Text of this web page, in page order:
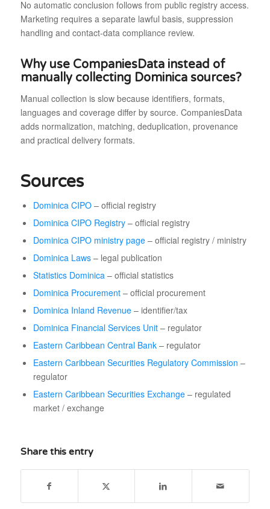
No automatic conclusion follows from public registry access.
Marketing requires a separate lawful basis, suppression
handling and contact-data compliance review.
Why use CompaniesData instead of
manually collecting Dominica sources?
Manual collection is slow because identifiers, formats,
languages and coverage differ by source. CompaniesData
adds normalization, matching, deduplication, provenance
and practical delivery formats.
Sources
Dominica CIPO– official registry
Dominica CIPO Registry– official registry
Dominica CIPO ministry page– official registry / ministry
Dominica Laws– legal publication
Statistics Dominica – official statistics
Dominica Procurement– official procurement
Dominica Inland Revenue– identifier/tax
Dominica Financial Services Unit– regulator
Eastern Caribbean Central Bank– regulator
Eastern Caribbean Securities Regulatory Commission –
regulator
Eastern Caribbean Securities Exchange– regulated
market / exchange
Share this entry